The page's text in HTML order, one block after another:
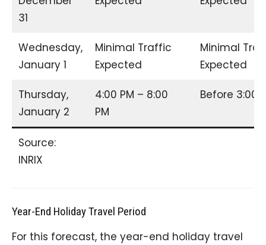
31
Wednesday,
January 1
Minimal Traffic
Expected
Minimal
Expected
Thursday,
January 2
4:00 PM – 8:00
PM
Before 3:00
Source:
INRIX
Year-End Holiday Travel Period
For this forecast, the year-end holiday travel